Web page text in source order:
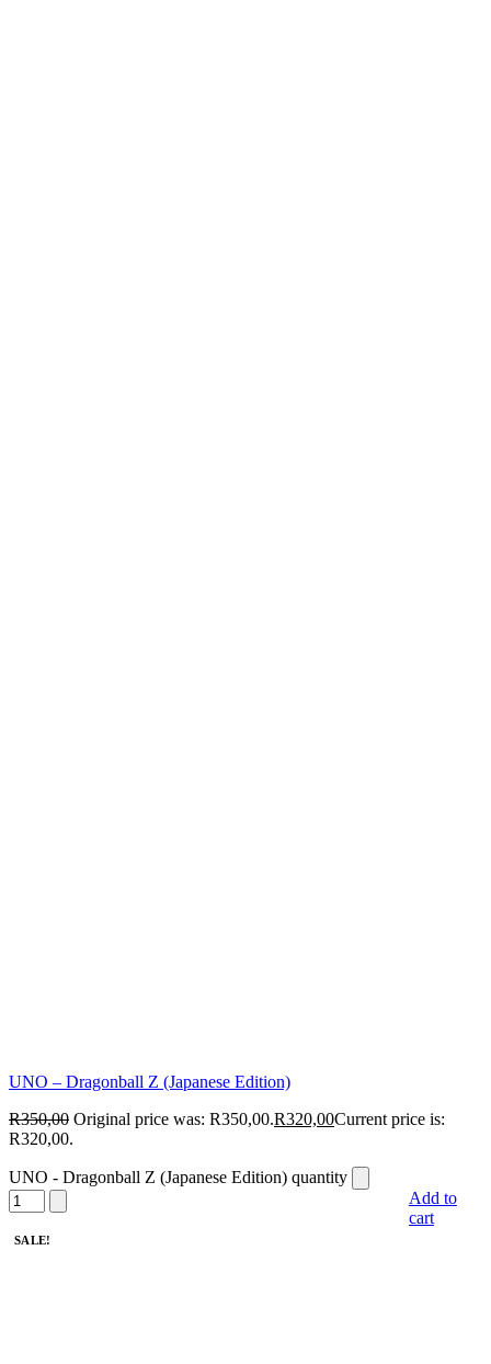
UNO – Dragonball Z (Japanese Edition)
R350,00 Original price was: R350,00.R320,00Current price is:
R320,00.
UNO - Dragonball Z (Japanese Edition) quantity
Add to
cart
SALE!